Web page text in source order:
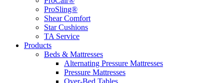
ProSling®
Shear Comfort
Star Cushions
TA Service
Products
Beds & Mattresses
Alternating Pressure Mattresses
Pressure Mattresses
Over-Bed Tables